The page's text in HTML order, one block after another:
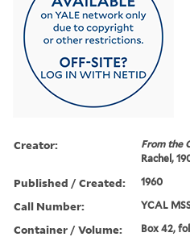
Creator: From the
Rachel,
Published / Created: 1960
Call Number: YCAL
Container / Volume: Box 42,